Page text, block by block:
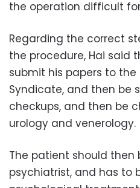
the operation difficult
Regarding the correct
the procedure, Hai said
submit his papers to the
Syndicate, and then be
checkups, and then be
urology and venerology.
The patient should then
psychiatrist, and has to